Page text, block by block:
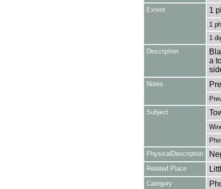
Extent 1
1
1
Description
a
Notes
Subject
PhysicalDescription
Related Place
Category